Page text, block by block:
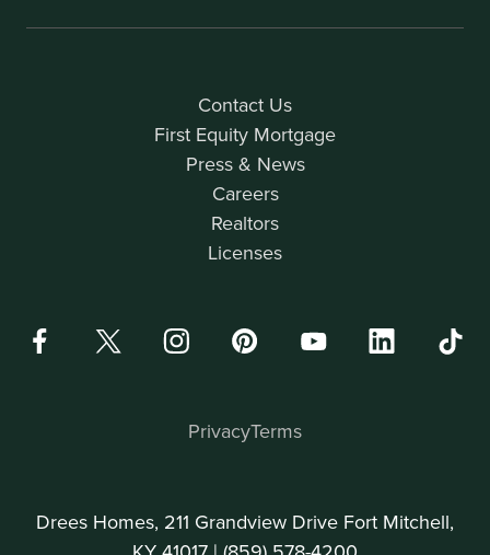
Contact Us
First Equity Mortgage
Press & News
Careers
Realtors
Licenses
Drees Homes, 211 Grandview Drive Fort Mitchell,
PrivacyTerms